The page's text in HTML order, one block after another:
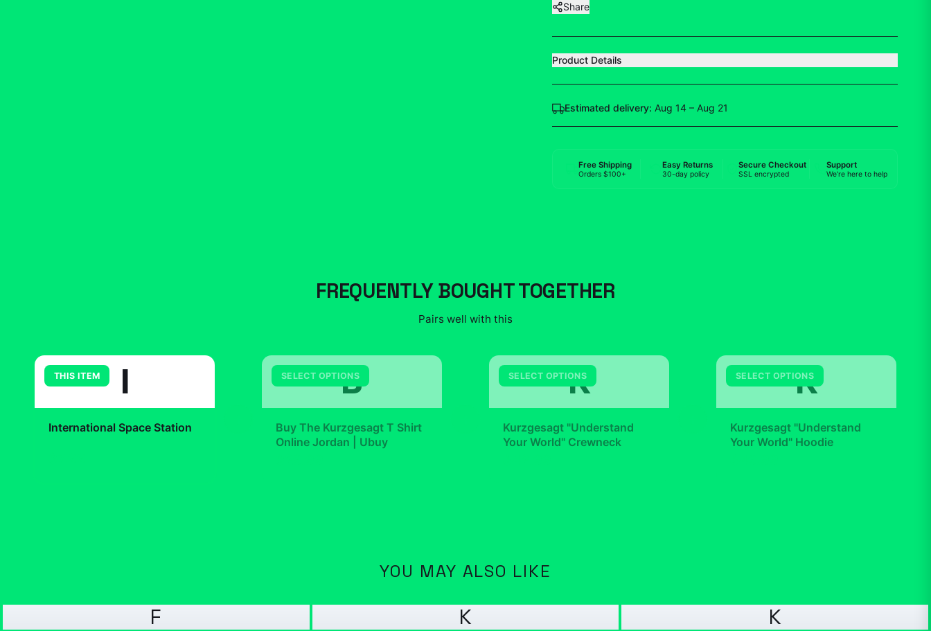
Share
Product Details
Estimated delivery: Aug 14 – Aug 21
Free Shipping
Orders $100+
Easy Returns
30-day policy
Secure Checkout
SSL encrypted
Support
We're here to help
FREQUENTLY BOUGHT TOGETHER
Pairs well with this
THIS ITEM I
International Space Station
SELECT OPTIONS
B
Buy The Kurzgesagt T Shirt
Online Jordan | Ubuy
SELECT OPTIONS
K
Kurzgesagt "Understand
Your World" Crewneck
SELECT OPTIONS
K
Kurzgesagt "Understand
Your World" Hoodie
YOU MAY ALSO LIKE
F K K